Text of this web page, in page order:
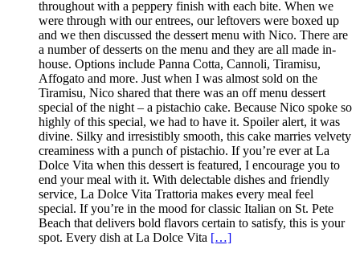
throughout with a peppery finish with each bite. When we
were through with our entrees, our leftovers were boxed up
and we then discussed the dessert menu with Nico. There are
a number of desserts on the menu and they are all made in-
house. Options include Panna Cotta, Cannoli, Tiramisu,
Affogato and more. Just when I was almost sold on the
Tiramisu, Nico shared that there was an off menu dessert
special of the night – a pistachio cake. Because Nico spoke so
highly of this special, we had to have it. Spoiler alert, it was
divine. Silky and irresistibly smooth, this cake marries velvety
creaminess with a punch of pistachio. If you’re ever at La
Dolce Vita when this dessert is featured, I encourage you to
end your meal with it. With delectable dishes and friendly
service, La Dolce Vita Trattoria makes every meal feel
special. If you’re in the mood for classic Italian on St. Pete
Beach that delivers bold flavors certain to satisfy, this is your
spot. Every dish at La Dolce Vita […]